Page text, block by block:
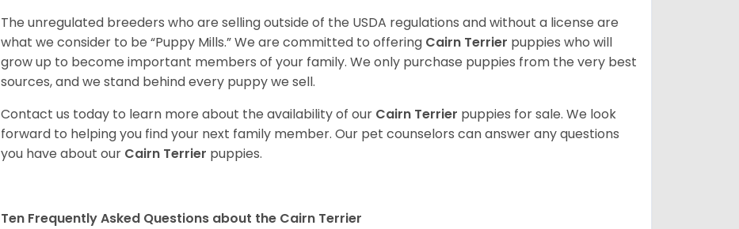
The unregulated breeders who are selling outside of the USDA regulations and without a license are
what we consider to be “Puppy Mills.” We are committed to offering Cairn Terrier puppies who will
grow up to become important members of your family. We only purchase puppies from the very best
sources, and we stand behind every puppy we sell.
Contact us today to learn more about the availability of our Cairn Terrier puppies for sale. We look
forward to helping you find your next family member. Our pet counselors can answer any questions
you have about our Cairn Terrier puppies.
Ten Frequently Asked Questions about the Cairn Terrier